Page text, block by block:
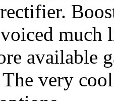
much
available
very